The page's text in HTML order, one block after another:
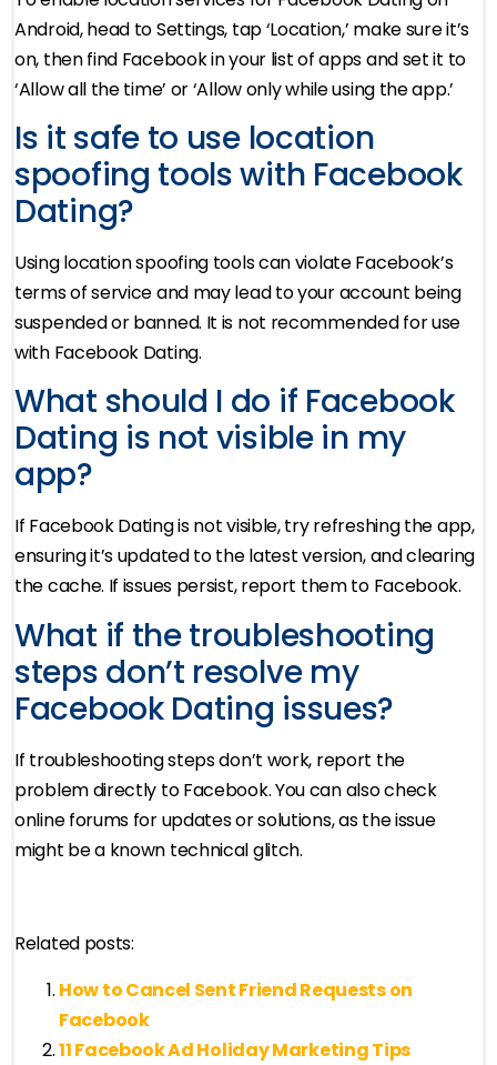
Android, head to Settings, tap ‘Location,’ make sure it’s
on, then find Facebook in your list of apps and set it to
‘Allow all the time’ or ‘Allow only while using the app.’
Is it safe to use location
spoofing tools with Facebook
Dating?
Using location spoofing tools can violate Facebook’s
terms of service and may lead to your account being
suspended or banned. It is not recommended for use
with Facebook Dating.
What should I do if Facebook
Dating is not visible in my
app?
If Facebook Dating is not visible, try refreshing the app,
ensuring it’s updated to the latest version, and clearing
the cache. If issues persist, report them to Facebook.
What if the troubleshooting
steps don’t resolve my
Facebook Dating issues?
If troubleshooting steps don’t work, report the
problem directly to Facebook. You can also check
online forums for updates or solutions, as the issue
might be a known technical glitch.
Related posts:
How to Cancel Sent Friend Requests on
Facebook
11 Facebook Ad Holiday Marketing Tips